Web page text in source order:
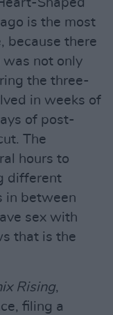
Shaped
is the most
because there
not only
the three-
in weeks of
of post-
The
hours to
different
in between
sex with
that is the
Rising,
filing a